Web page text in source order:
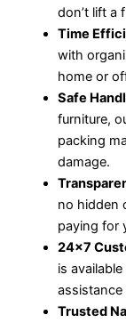
don’t lift a
Time
with
home or
Safe
furniture,
packing
damage.
no hidden
paying for
24×7
is
assistance
Trusted